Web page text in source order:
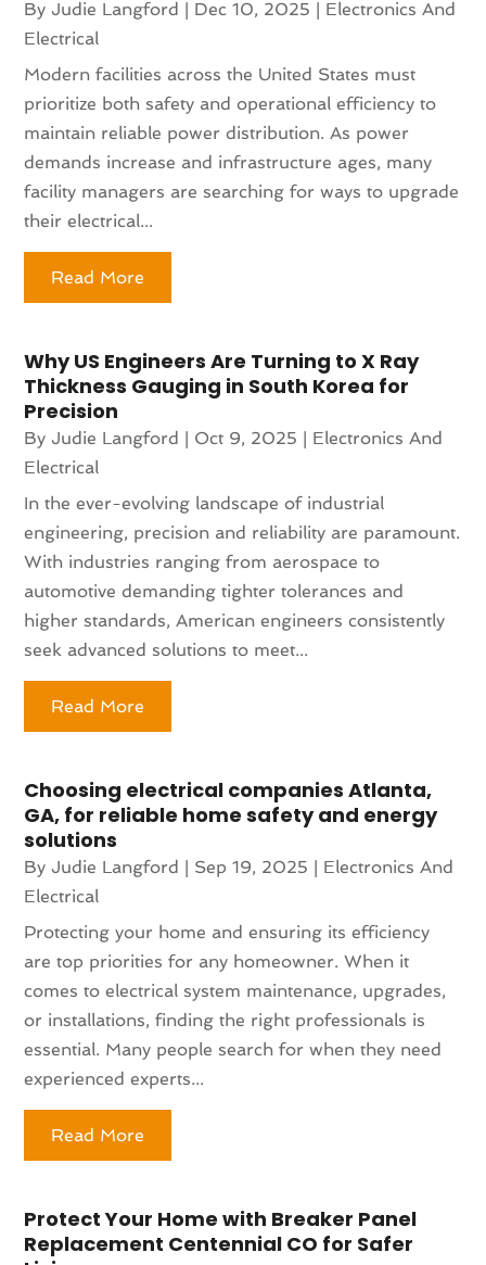
ByJudie Langford | Dec 10, 2025 | Electronics And
Electrical
Modern facilities across the United States must
prioritize both safety and operational efficiency to
maintain reliable power distribution. As power
demands increase and infrastructure ages, many
facility managers are searching for ways to upgrade
their electrical...
Read More
Why US Engineers Are Turning to X Ray
Thickness Gauging in South Korea for
Precision
ByJudie Langford | Oct 9, 2025 | Electronics And
Electrical
In the ever-evolving landscape of industrial
engineering, precision and reliability are paramount.
With industries ranging from aerospace to
automotive demanding tighter tolerances and
higher standards, American engineers consistently
seek advanced solutions to meet...
Read More
Choosing electrical companies Atlanta,
GA, for reliable home safety and energy
solutions
ByJudie Langford | Sep 19, 2025 | Electronics And
Electrical
Protecting your home and ensuring its efficiency
are top priorities for any homeowner. When it
comes to electrical system maintenance, upgrades,
or installations, finding the right professionals is
essential. Many people search for when they need
experienced experts...
Read More
Protect Your Home with Breaker Panel
Replacement Centennial CO for Safer